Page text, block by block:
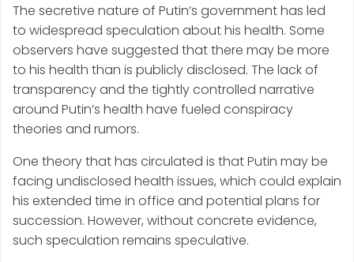
The secretive nature of Putin’s government has led
to widespread speculation about his health. Some
observers have suggested that there may be more
to his health than is publicly disclosed. The lack of
transparency and the tightly controlled narrative
around Putin’s health have fueled conspiracy
theories and rumors.
One theory that has circulated is that Putin may be
facing undisclosed health issues, which could explain
his extended time in office and potential plans for
succession. However, without concrete evidence,
such speculation remains speculative.